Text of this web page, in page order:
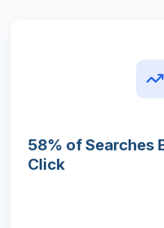
58% of Searches
Click